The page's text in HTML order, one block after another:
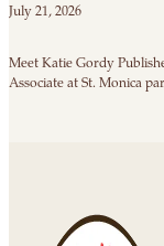
July 21, 2026
Meet Katie Gordy
Associate at St. Monica